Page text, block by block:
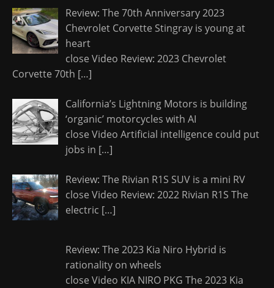
Review: The 70th Anniversary 2023
Chevrolet Corvette Stingray is young at
heart
close Video Review: 2023 Chevrolet
Corvette 70th […]
California’s Lightning Motors is building
‘organic’ motorcycles with AI
close Video Artificial intelligence could put
jobs in […]
Review: The Rivian R1S SUV is a mini RV
close Video Review: 2022 Rivian R1S The
electric […]
Review: The 2023 Kia Niro Hybrid is
rationality on wheels
close Video KIA NIRO PKG The 2023 Kia